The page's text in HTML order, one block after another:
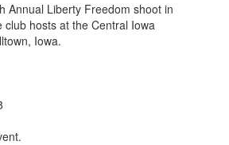
Annual Liberty Freedom shoot in
club hosts at the Central Iowa
Iowa.